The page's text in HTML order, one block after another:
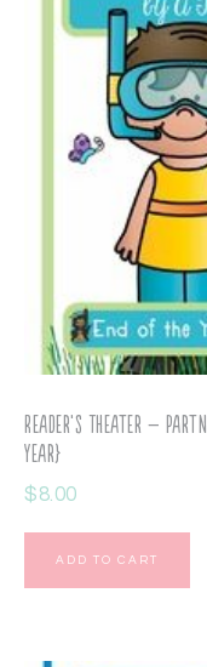
Reader’s Theater –
Year}
$8.00
ADD TO CART